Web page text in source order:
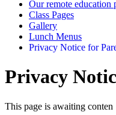
Our remote education
Class Pages
Gallery
Lunch Menus
Privacy Notice for
Privacy
This page is awaiting conten